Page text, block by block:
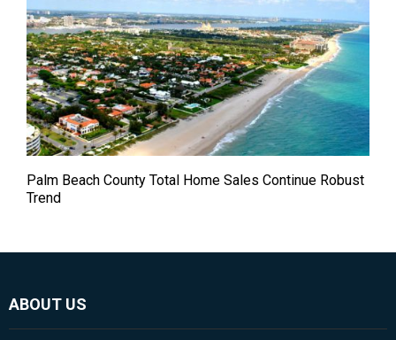
Palm Beach County Total Home Sales Continue Robust
Trend
ABOUT US